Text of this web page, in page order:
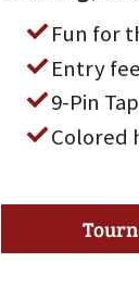
Fun for
Entry
9-Pin
Colored